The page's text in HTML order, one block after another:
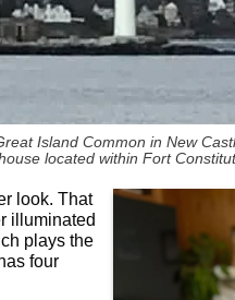
Island Common in New
located within Fort
look. That
illuminated
plays the
four